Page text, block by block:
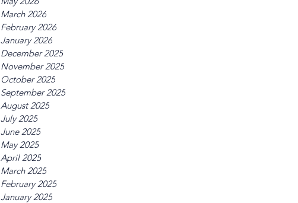
March 2026
February 2026
January 2026
December 2025
November 2025
October 2025
September 2025
August 2025
July 2025
June 2025
May 2025
April 2025
March 2025
February 2025
January 2025